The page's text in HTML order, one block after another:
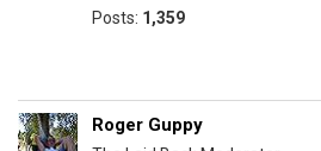
Posts: 1,359
Roger Guppy